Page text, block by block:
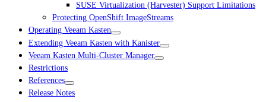
SUSE Virtualization (Harvester) Support Limitations
Protecting OpenShift ImageStreams
Operating Veeam Kasten
Extending Veeam Kasten with Kanister
Veeam Kasten Multi-Cluster Manager
Restrictions
References
Release Notes